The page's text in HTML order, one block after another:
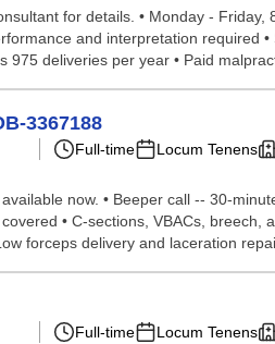
for details. • Monday -
and interpretation required
deliveries per year • Paid
3367188
Full-time Locum Tenens
now. • Beeper call -- 30-
• C-sections, VBACs,
forceps delivery and laceration
Full-time Locum Tenens